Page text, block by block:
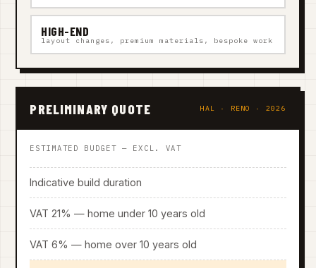
HIGH-END
layout changes, premium materials, bespoke work
PRELIMINARY QUOTE HAL · RENO · 2026
ESTIMATED BUDGET — EXCL. VAT
Indicative build duration
VAT 21% — home under 10 years old
VAT 6% — home over 10 years old